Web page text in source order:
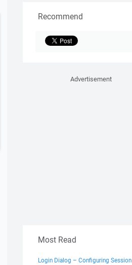
Recommend
Advertisement
Most Read
Login Dialog – Configuring Session